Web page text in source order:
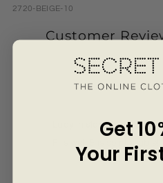
2720-BEIGE-10
Customer
Lady in stars & stripes.
Get
Your